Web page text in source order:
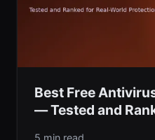
Best Free
— Tested and
5 min read